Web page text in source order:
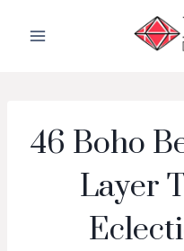
46 Boho
Layer